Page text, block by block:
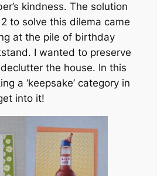
kindness. The solution
to solve this dilema came
at the pile of birthday
I wanted to preserve
the house. In this
a ‘keepsake’ category in
into it!